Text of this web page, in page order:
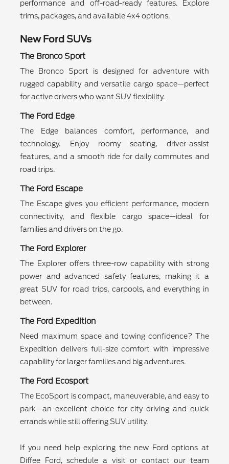
performance and off-road-ready features. Explore
trims, packages, and available 4x4 options.
New Ford SUVs
The Bronco Sport
The Bronco Sport is designed for adventure with
rugged capability and versatile cargo space—perfect
for active drivers who want SUV flexibility.
The Ford Edge
The Edge balances comfort, performance, and
technology. Enjoy roomy seating, driver-assist
features, and a smooth ride for daily commutes and
road trips.
The Ford Escape
The Escape gives you efficient performance, modern
connectivity, and flexible cargo space—ideal for
families and drivers on the go.
The Ford Explorer
The Explorer offers three-row capability with strong
power and advanced safety features, making it a
great SUV for road trips, carpools, and everything in
between.
The Ford Expedition
Need maximum space and towing confidence? The
Expedition delivers full-size comfort with impressive
capability for larger families and big adventures.
The Ford Ecosport
The EcoSport is compact, maneuverable, and easy to
park—an excellent choice for city driving and quick
errands while still offering SUV utility.
If you need help exploring the new Ford options at
Diffee Ford, schedule a visit or contact our team